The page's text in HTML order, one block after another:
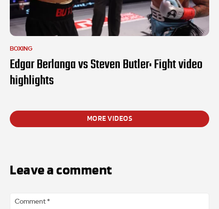
BOXING
Edgar Berlanga vs Steven Butler: Fight video
highlights
MORE VIDEOS
Leave a comment